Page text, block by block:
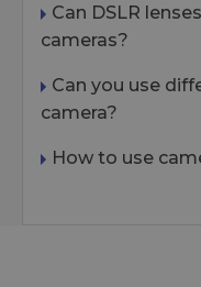
Can DSLR
cameras?
Can you use
camera?
How to use